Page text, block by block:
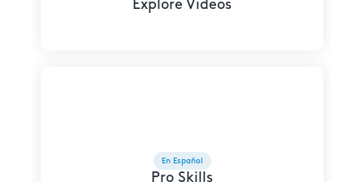
Explore Videos
Pro Skills
En Español